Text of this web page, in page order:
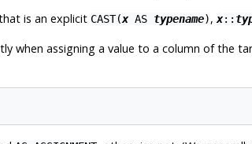
is an explicit CAST(xAS typename), x::
when assigning a value to a column of the